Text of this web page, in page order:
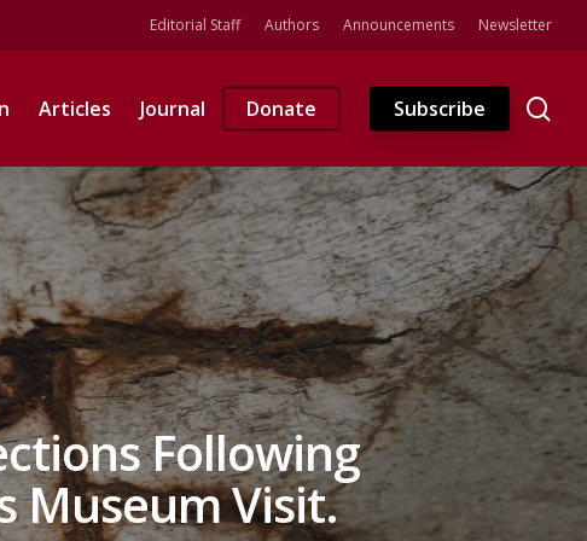
Editorial Staff Authors Announcements Newsletter
Articles Journal Donate Subscribe
Following
Museum Visit.